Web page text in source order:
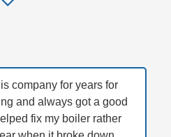
company for years for
and always got a good
fix my boiler rather